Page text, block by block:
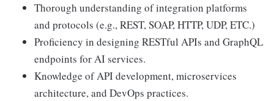
Thorough understanding of integration platforms
and protocols (e.g., REST, SOAP, HTTP, UDP, ETC.)
Proficiency in designing RESTful APIs and GraphQL
endpoints for AI services.
Knowledge of API development, microservices
architecture, and DevOps practices.